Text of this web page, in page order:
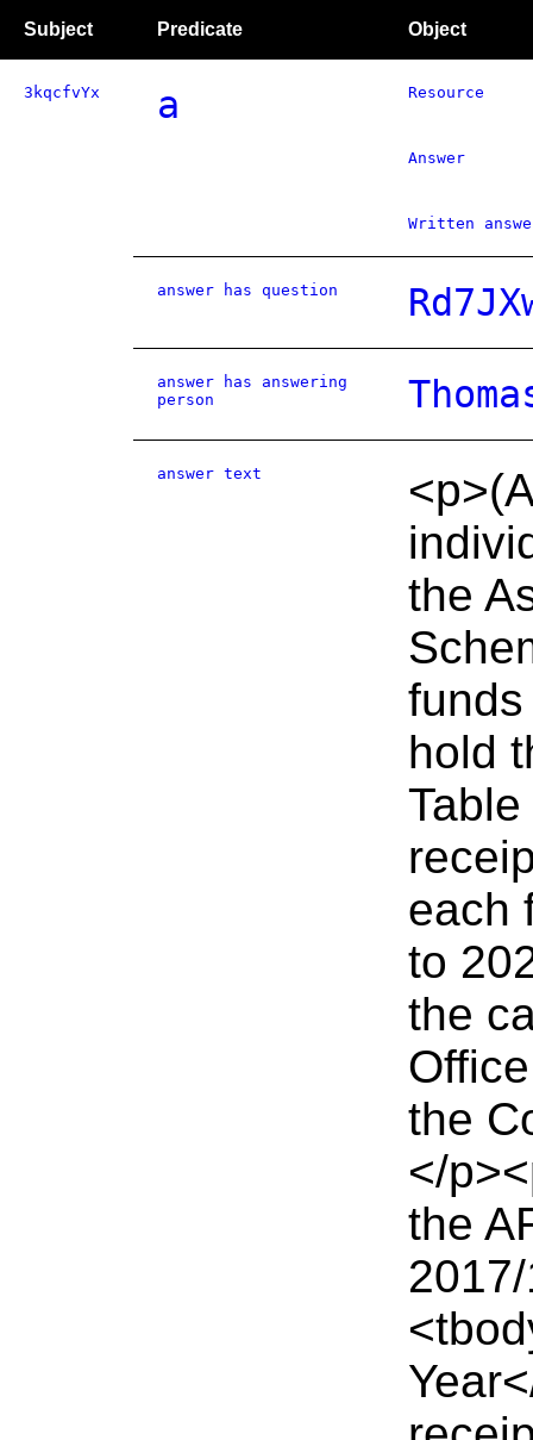
Subject Predicate Object
3kqcfvYx a Resource
Answer
Written
answer has question
answer has answering
person
answer text
the
hold
each
to
the
the
</
the